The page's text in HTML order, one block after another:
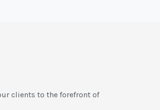
clients to the forefront of